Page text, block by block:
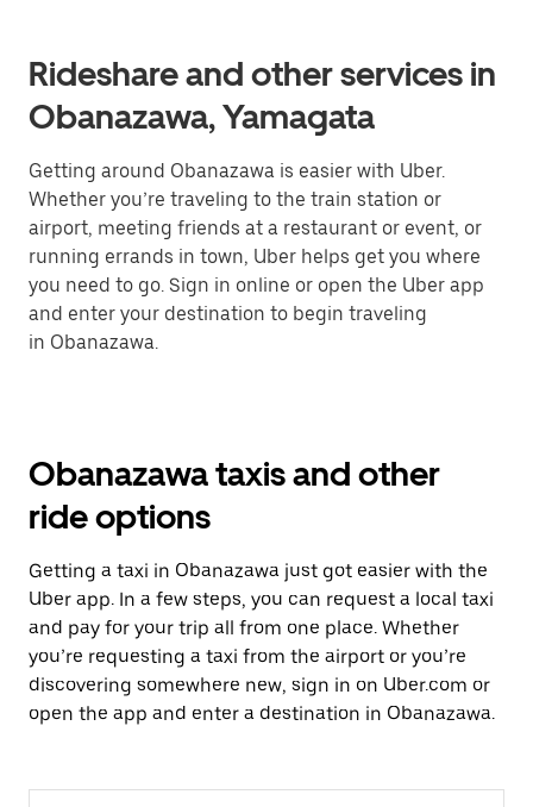
Rideshare and other services in
Obanazawa, Yamagata
Getting around Obanazawa is easier with Uber.
Whether you’re traveling to the train station or
airport, meeting friends at a restaurant or event, or
running errands in town, Uber helps get you where
you need to go. Sign in online or open the Uber app
and enter your destination to begin traveling
in Obanazawa.
Obanazawa taxis and other
ride options
Getting a taxi in Obanazawa just got easier with the
Uber app. In a few steps, you can request a local taxi
and pay for your trip all from one place. Whether
you’re requesting a taxi from the airport or you’re
discovering somewhere new, sign in on Uber.com or
open the app and enter a destination in Obanazawa.